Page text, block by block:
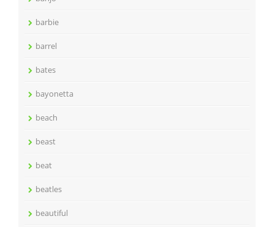
barbie
barrel
bates
bayonetta
beach
beast
beat
beatles
beautiful